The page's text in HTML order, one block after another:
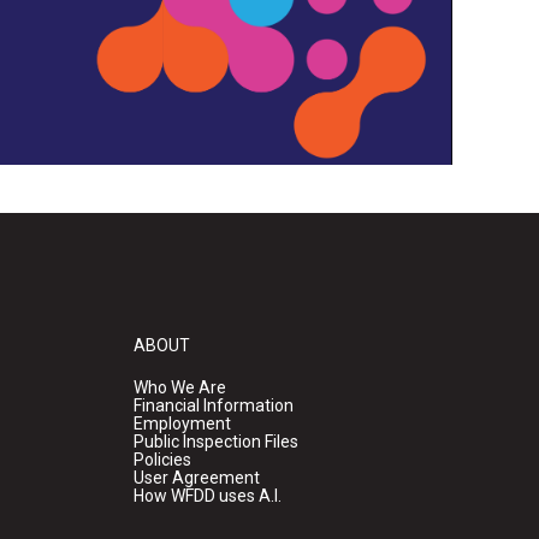
ABOUT
Who We Are
Financial Information
Employment
Public Inspection Files
Policies
User Agreement
How WFDD uses A.I.